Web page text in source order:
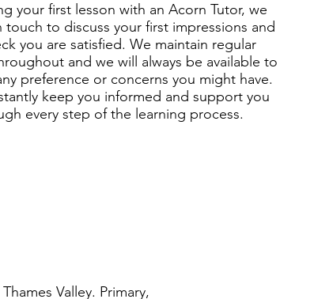
your first lesson with an Acorn Tutor, we
touch to discuss your first impressions and
you are satisfied. We maintain regular
and we will always be available to
preference or concerns you might have.
keep you informed and support you
every step of the learning process.
Valley. Primary,